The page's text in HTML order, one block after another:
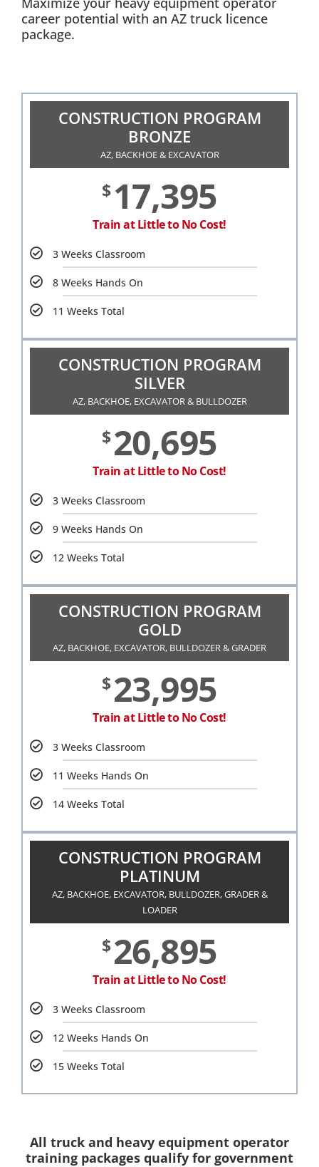
career potential with an AZ truck licence
package.
CONSTRUCTION PROGRAM
BRONZE
AZ, BACKHOE & EXCAVATOR
$17,395
Train at Little to No Cost!
3 Weeks Classroom
8 Weeks Hands On
11 Weeks Total
CONSTRUCTION PROGRAM
SILVER
AZ, BACKHOE, EXCAVATOR & BULLDOZER
$20,695
Train at Little to No Cost!
3 Weeks Classroom
9 Weeks Hands On
12 Weeks Total
CONSTRUCTION PROGRAM
GOLD
AZ, BACKHOE, EXCAVATOR, BULLDOZER & GRADER
$23,995
Train at Little to No Cost!
3 Weeks Classroom
11 Weeks Hands On
14 Weeks Total
CONSTRUCTION PROGRAM
PLATINUM
AZ, BACKHOE, EXCAVATOR, BULLDOZER, GRADER &
LOADER
$26,895
Train at Little to No Cost!
3 Weeks Classroom
12 Weeks Hands On
15 Weeks Total
All truck and heavy equipment operator
training packages qualify for government